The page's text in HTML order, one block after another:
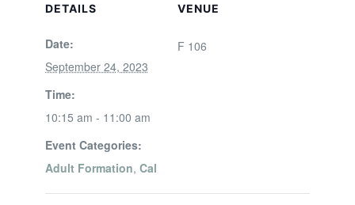
DETAILS
Date:
September 24, 2023
Time:
10:15 am - 11:00 am
Event Categories:
Adult Formation, Cal
VENUE
F 106